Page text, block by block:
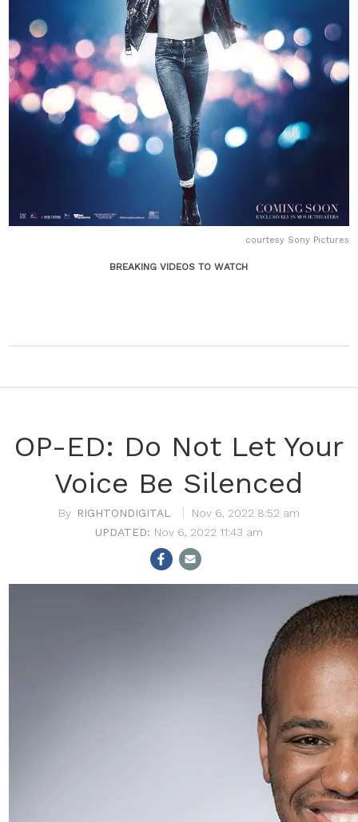
courtesy Sony Pictures
BREAKING VIDEOS TO WATCH
OP-ED: Do Not Let Your
Voice Be Silenced
RIGHTONDIGITAL
Nov 6, 2022 8:52 am
Nov 6, 2022 11:43 am